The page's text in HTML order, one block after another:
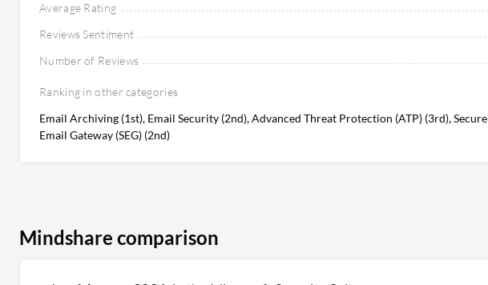
Average Rating
Reviews Sentiment
Number of Reviews
Ranking in other categories
Email Archiving (1st), Email Security (2nd), Advanced Threat Protection (ATP) (3rd), Secure
Email Gateway (SEG) (2nd)
Mindshare comparison